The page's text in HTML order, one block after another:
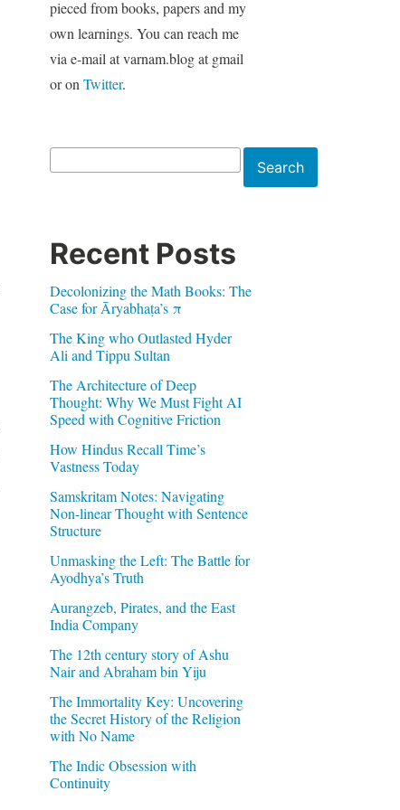
pieced from books, papers and my
own learnings. You can reach me
via e-mail at varnam.blog at gmail
or on Twitter.
Search
Recent Posts
Decolonizing the Math Books: The
Case for Āryabhaṭa’s π
The King who Outlasted Hyder
Ali and Tippu Sultan
The Architecture of Deep
Thought: Why We Must Fight AI
Speed with Cognitive Friction
How Hindus Recall Time’s
Vastness Today
Samskritam Notes: Navigating
Non-linear Thought with Sentence
Structure
Unmasking the Left: The Battle for
Ayodhya’s Truth
Aurangzeb, Pirates, and the East
India Company
The 12th century story of Ashu
Nair and Abraham bin Yiju
The Immortality Key: Uncovering
the Secret History of the Religion
with No Name
The Indic Obsession with
Continuity